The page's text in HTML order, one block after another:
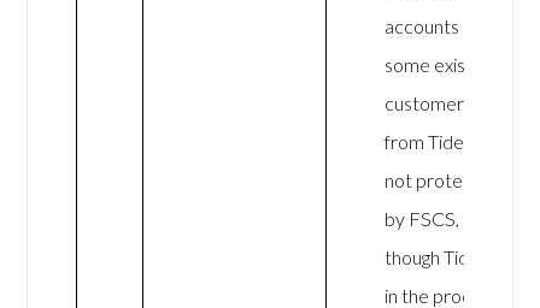
accounts (for
some existing
customers)
from Tide are
not protected
by FSCS,
though Tide is
in the process